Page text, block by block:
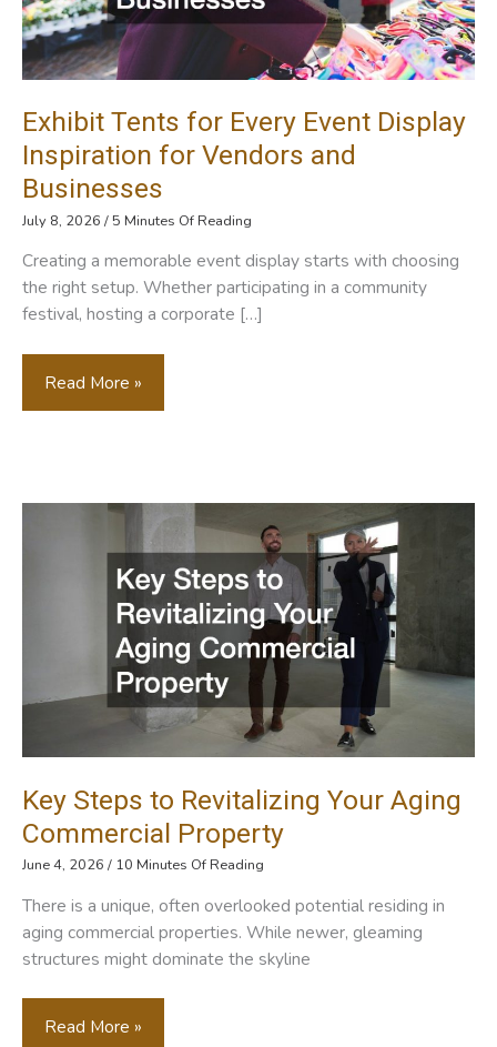
Exhibit Tents for Every Event Display
Inspiration for Vendors and
Businesses
July 8, 2026 / 5 Minutes Of Reading
Creating a memorable event display starts with choosing
the right setup. Whether participating in a community
festival, hosting a corporate […]
Exhibit
Tents
Inspiration
Businesses
Read More »
Key Steps to Revitalizing Your Aging
Commercial Property
June 4, 2026 / 10 Minutes Of Reading
There is a unique, often overlooked potential residing in
aging commercial properties. While newer, gleaming
structures might dominate the skyline
Key
Read More »